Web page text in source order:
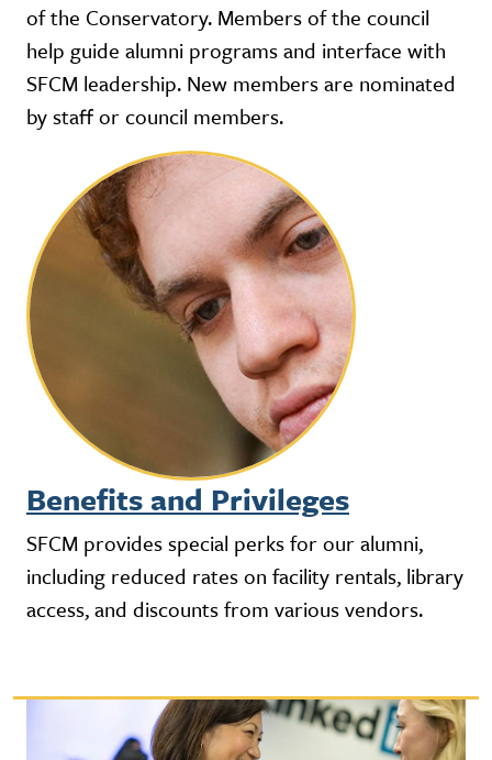
of the Conservatory. Members of the council
help guide alumni programs and interface with
SFCM leadership. New members are nominated
by staff or council members.
Benefits and Privileges
SFCM provides special perks for our alumni,
including reduced rates on facility rentals, library
access, and discounts from various vendors.